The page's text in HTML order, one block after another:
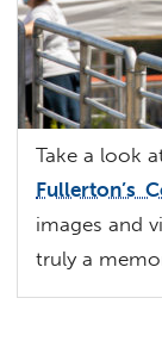
Take a look
Fullerton’s
images and
truly a